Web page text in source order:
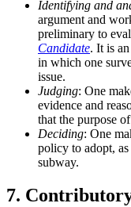
Identifying and
argument and
preliminary to
Candidate. It is
in which one
issue.
Judging: One
evidence and
that the purpose
Deciding: One
policy to adopt,
subway.
7.